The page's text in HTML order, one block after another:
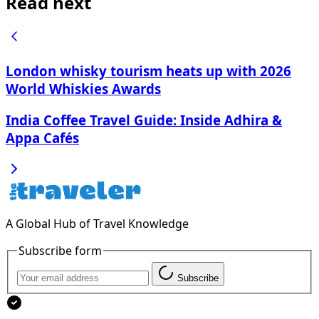
London whisky tourism heats up with 2026
World Whiskies Awards
India Coffee Travel Guide: Inside Adhira &
Appa Cafés
A Global Hub of Travel Knowledge
Subscribe form
Subscribe